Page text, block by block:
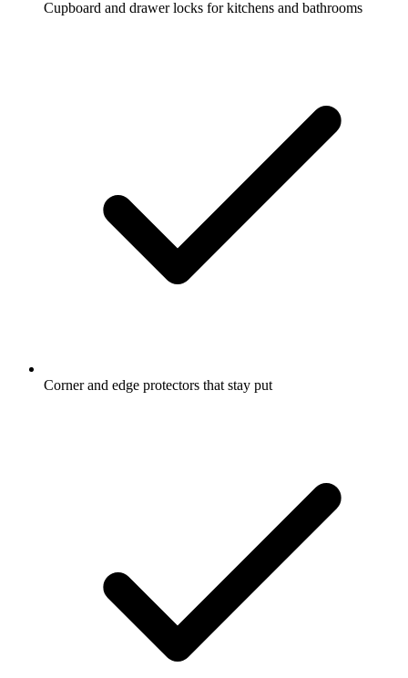
Cupboard and drawer locks for kitchens and bathrooms
Corner and edge protectors that stay put